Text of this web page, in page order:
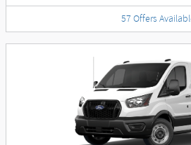
57 Offers